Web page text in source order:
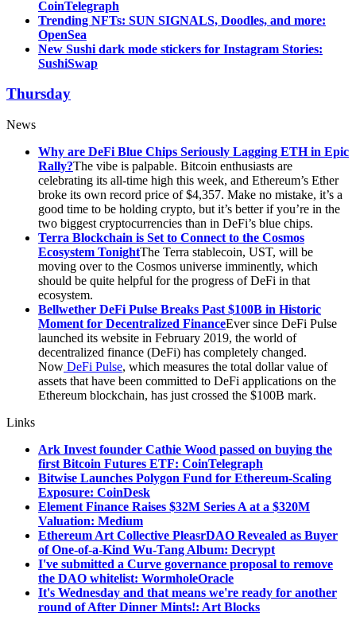
CoinTelegraph
Trending NFTs: SUN SIGNALS, Doodles, and more:
OpenSea
New Sushi dark mode stickers for Instagram Stories:
SushiSwap
Thursday
News
Why are DeFi Blue Chips Seriously Lagging ETH in Epic
Rally?The vibe is palpable. Bitcoin enthusiasts are
celebrating its all-time high this week, and Ethereum’s Ether
broke its own record price of $4,357. Make no mistake, it’s a
good time to be holding crypto, but it’s better if you’re in the
two biggest cryptocurrencies than in DeFi’s blue chips.
Terra Blockchain is Set to Connect to the Cosmos
Ecosystem TonightThe Terra stablecoin, UST, will be
moving over to the Cosmos universe imminently, which
should be quite helpful for the progress of DeFi in that
ecosystem.
Bellwether DeFi Pulse Breaks Past $100B in Historic
Moment for Decentralized FinanceEver since DeFi Pulse
launched its website in February 2019, the world of
decentralized finance (DeFi) has completely changed.
Now DeFi Pulse, which measures the total dollar value of
assets that have been committed to DeFi applications on the
Ethereum blockchain, has just crossed the $100B mark.
Links
Ark Invest founder Cathie Wood passed on buying the
first Bitcoin Futures ETF: CoinTelegraph
Bitwise Launches Polygon Fund for Ethereum-Scaling
Exposure: CoinDesk
Element Finance Raises $32M Series A at a $320M
Valuation: Medium
Ethereum Art Collective PleasrDAO Revealed as Buyer
of One-of-a-Kind Wu-Tang Album: Decrypt
I've submitted a Curve governance proposal to remove
the DAO whitelist: WormholeOracle
It's Wednesday and that means we're ready for another
round of After Dinner Mints!: Art Blocks